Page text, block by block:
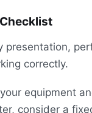
presentation,
correctly.
equipment
consider a